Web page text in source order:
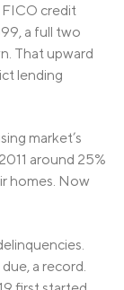
FICO credit
a full two
That upward
lending
market’s
around 25%
homes. Now
a record.